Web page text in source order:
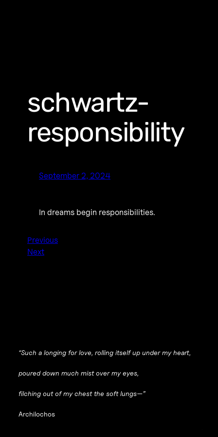
schwartz-
responsibility
September 2, 2024
In dreams begin responsibilities.
Previous
Next
“Such a longing for love, rolling itself up under my heart,
poured down much mist over my eyes,
filching out of my chest the soft lungs—”
Archilochos